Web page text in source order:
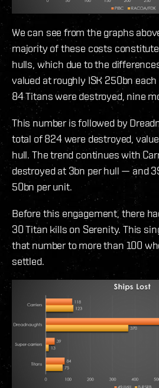
We can see from the graphs
majority of these costs
hulls, which due to the
valued at roughly ISK 250bn
84 Titans were destroyed, nine
This number is followed by
total of 824 were destroyed,
hull. The trend continues with
destroyed at 3bn per hull — and
50bn per unit.
Before this engagement, there
30 Titan kills on Serenity. This
that number to more than 100
settled.